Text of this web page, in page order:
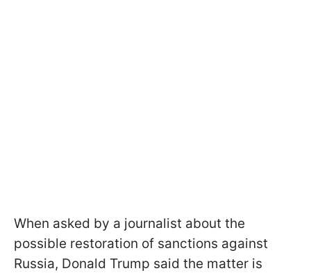
When asked by a journalist about the
possible restoration of sanctions against
Russia, Donald Trump said the matter is